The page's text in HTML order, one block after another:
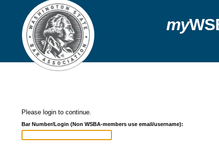
my
Please login to continue.
Bar Number/Login (Non WSBA-members use email/username):